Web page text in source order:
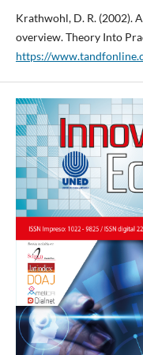
Krathwohl, D. R. (2002).
overview. Theory Into
https://